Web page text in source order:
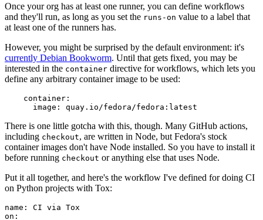
Once your org has at least one runner, you can define workflows
and they'll run, as long as you set the runs-on value to a label that
at least one of the runners has.
However, you might be surprised by the default environment: it's
currently Debian Bookworm. Until that gets fixed, you may be
interested in the container directive for workflows, which lets you
define any arbitrary container image to be used:
container :
image : quay.io/fedora/fedora:latest
There is one little gotcha with this, though. Many GitHub actions,
including checkout, are written in Node, but Fedora's stock
container images don't have Node installed. So you have to install it
before running checkout or anything else that uses Node.
Put it all together, and here's the workflow I've defined for doing CI
on Python projects with Tox:
name :
CI via Tox
on :